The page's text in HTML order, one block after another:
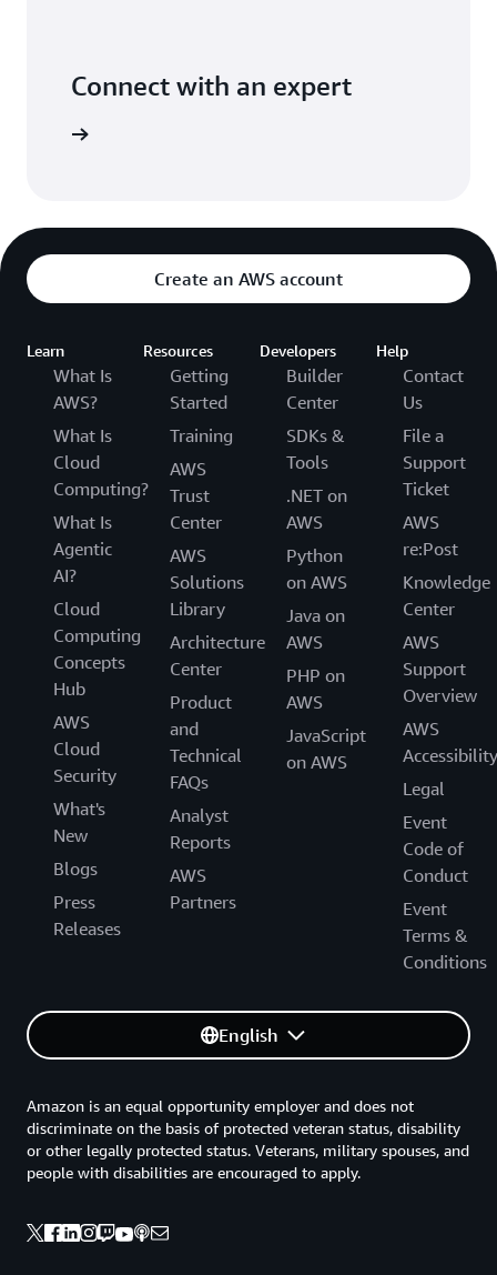
Connect with an expert
Create an AWS account
Learn
What Is
AWS?
What Is
Cloud
Computing?
What Is
Agentic
AI?
Cloud
Computing
Concepts
Hub
AWS
Cloud
Security
What's
New
Blogs
Press
Releases
Resources
Getting
Started
Training
AWS
Trust
Center
AWS
Solutions
Library
Architecture
Center
Product
and
Technical
FAQs
Analyst
Reports
AWS
Partners
Developers
Builder
Center
SDKs &
Tools
.NET on
AWS
Python
on AWS
Java on
AWS
PHP on
AWS
JavaScript
on AWS
Help
Contact
Us
File a
Support
Ticket
AWS
re:Post
Knowledge
Center
AWS
Support
Overview
AWS
Accessibility
Legal
Event
Code of
Conduct
Event
Terms &
Conditions
English
Amazon is an equal opportunity employer and does not
discriminate on the basis of protected veteran status, disability
or other legally protected status. Veterans, military spouses, and
people with disabilities are encouraged to apply.